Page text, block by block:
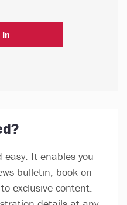
in
easy. It enables you
bulletin, book on
exclusive content.